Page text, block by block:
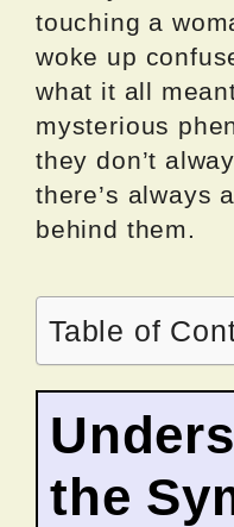
touching a
woke up
what it all
mysterious
they don’t
there’s always
behind them.
Table of
the